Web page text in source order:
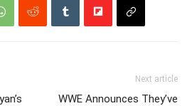
Next article
WWE Announces They’ve